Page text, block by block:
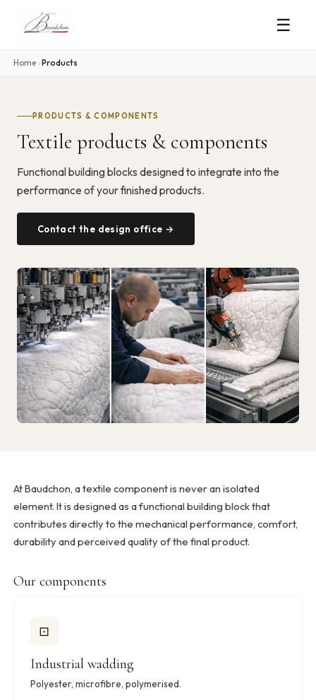
☰
Home ›Products
PRODUCTS & COMPONENTS
Textile products & components
Functional building blocks designed to integrate into the
performance of your finished products.
Contact the design office →
At Baudchon, a textile component is never an isolated
element. It is designed as a functional building block that
contributes directly to the mechanical performance, comfort,
durability and perceived quality of the final product.
Our components
⊡
Industrial wadding
Polyester, microfibre, polymerised.